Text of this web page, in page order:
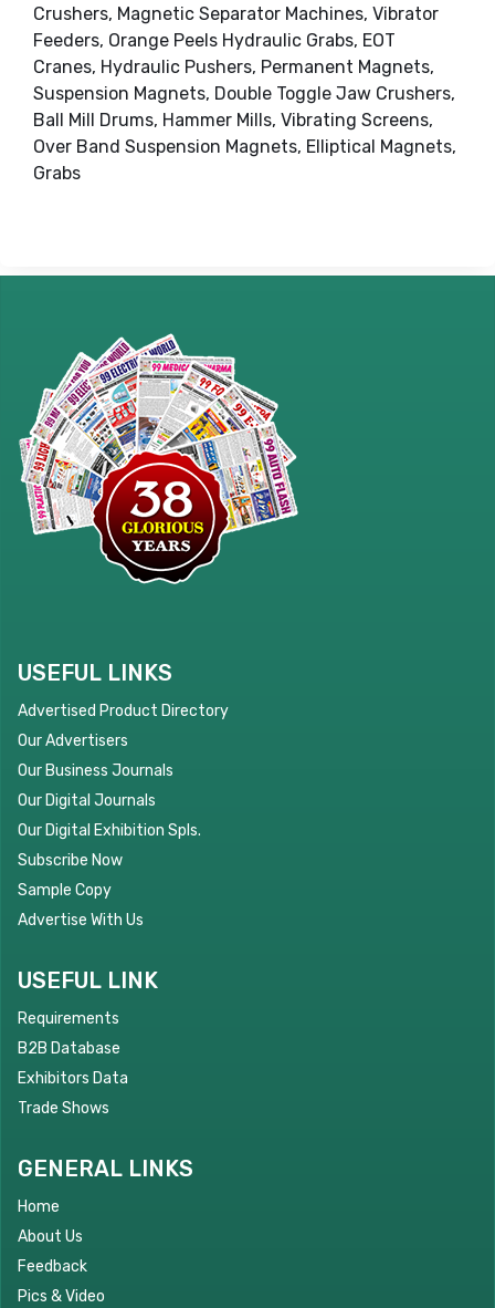
Crushers, Magnetic Separator Machines, Vibrator
Feeders, Orange Peels Hydraulic Grabs, EOT
Cranes, Hydraulic Pushers, Permanent Magnets,
Suspension Magnets, Double Toggle Jaw Crushers,
Ball Mill Drums, Hammer Mills, Vibrating Screens,
Over Band Suspension Magnets, Elliptical Magnets,
Grabs
USEFUL LINKS
Advertised Product Directory
Our Advertisers
Our Business Journals
Our Digital Journals
Our Digital Exhibition Spls.
Subscribe Now
Sample Copy
Advertise With Us
USEFUL LINK
Requirements
B2B Database
Exhibitors Data
Trade Shows
GENERAL LINKS
Home
About Us
Feedback
Pics & Video